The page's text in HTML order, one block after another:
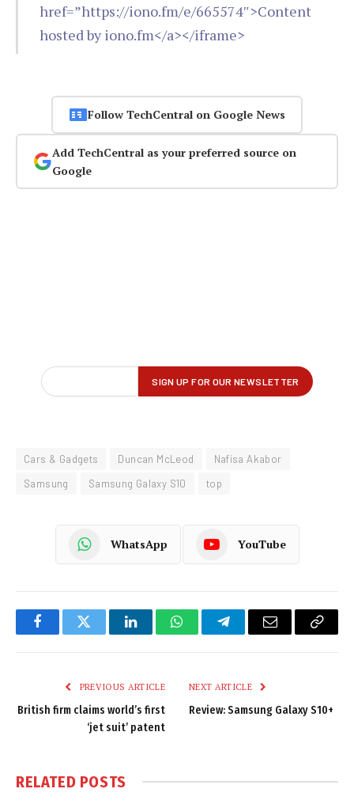
href=”https://iono.fm/e/665574″>Content
hosted by iono.fm</a></iframe>
Follow TechCentral on Google News
Add TechCentral as your preferred source on
Google
Cars & Gadgets Duncan McLeod
Nafisa Akabor
Samsung
Samsung Galaxy S10 top
WhatsApp YouTube
FacebookTwitter LinkedInWhatsAppTelegramEmail
Copy
PREVIOUS ARTICLE
British firm claims world’s first
‘jet suit’ patent
NEXT ARTICLE
Review: Samsung Galaxy S10+
RELATED POSTS